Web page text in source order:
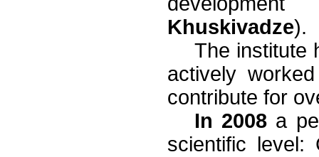
Khuskivadze).
The institute
actively
contribute for
In 2008 a
scientific level: